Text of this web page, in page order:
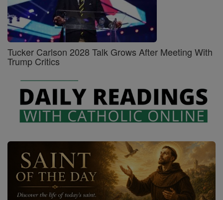
Tucker Carlson 2028 Talk Grows After Meeting With
Trump Critics